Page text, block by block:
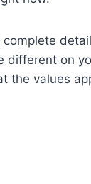
different on
the values